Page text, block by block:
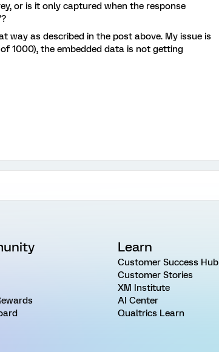
or is it only captured when the response
way as described in the post above. My issue is
1000), the embedded data is not getting
Learn
Customer Success Hub
Customer Stories
XM Institute
AI Center
Qualtrics Learn